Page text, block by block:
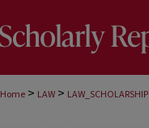
Home > LAW > LAW_SCHOLARSHIP